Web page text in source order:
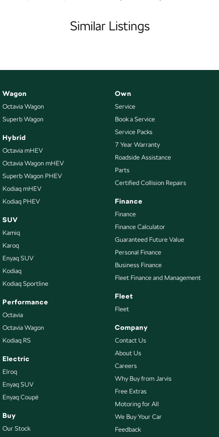
- See Why 11,000 Customers Rave About Us Online!
Audio - Aux Input USB Socket
Bluetooth System
Body Colour - Bumpers
Body Colour - Door Handles
Body Colour - Exterior Mirrors Partial
Bottle Holders - 2nd Row
Brake Assist
Brakes - Regenerative
Calipers - Front 2 Spot
Camera - Rear Vision
Cargo Area - Organiser/Shelving/Divider
Cargo Mat
Cargo Net
Cargo Tie Down Hooks/Rings
Central Locking - Key Proximity
Central Locking - Remote/Keyless
Collision Mitigation - Emergency Steering Assist
Collision Mitigation - Forward (High speed)
Collision Mitigation - Forward (Low speed)
Collision Mitigation - Post Collision Steer/Brake
Collision Mitigation - VRU
Collision Warning - Forward
Similar Listings
Wagon
Octavia Wagon
Superb Wagon
Hybrid
Octavia mHEV
Octavia Wagon mHEV
Superb Wagon PHEV
Kodiaq mHEV
Kodiaq PHEV
SUV
Kamiq
Karoq
Enyaq SUV
Kodiaq
Kodiaq Sportline
Performance
Octavia
Octavia Wagon
Kodiaq RS
Electric
Elroq
Enyaq SUV
Enyaq Coupé
Buy
Our Stock
Own
Service
Book a Service
Service Packs
7 Year Warranty
Roadside Assistance
Parts
Certified Collision Repairs
Finance
Finance
Finance Calculator
Guaranteed Future Value
Personal Finance
Business Finance
Fleet Finance and Management
Fleet
Fleet
Company
Contact Us
About Us
Careers
Why Buy from Jarvis
Free Extras
Motoring for All
We Buy Your Car
Feedback